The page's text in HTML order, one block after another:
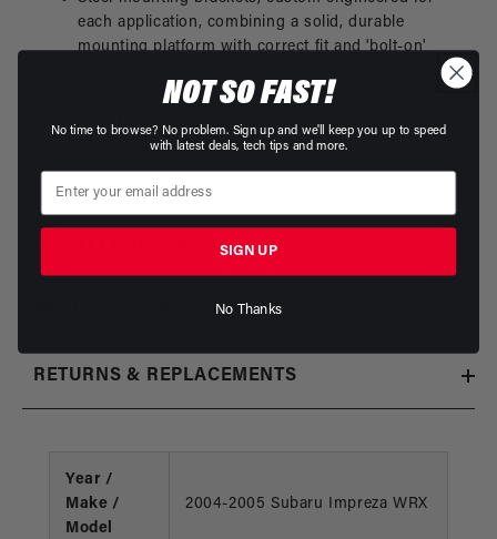
each application, combining a solid, durable
mounting platform with correct fit and 'bolt-on'
great and protects against corrosion.
INSTALLATION INSTRUCTIONS
PRODUCT WARRANTY
RETURNS & REPLACEMENTS
Year /
Make /
Model
2004-2005 Subaru Impreza WRX
NOT SO FAST!
No time to browse? No problem. Sign up and we'll keep you up to speed
with latest deals, tech tips and more.
SIGN UP
No Thanks